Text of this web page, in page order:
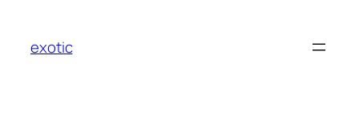
content
exotic